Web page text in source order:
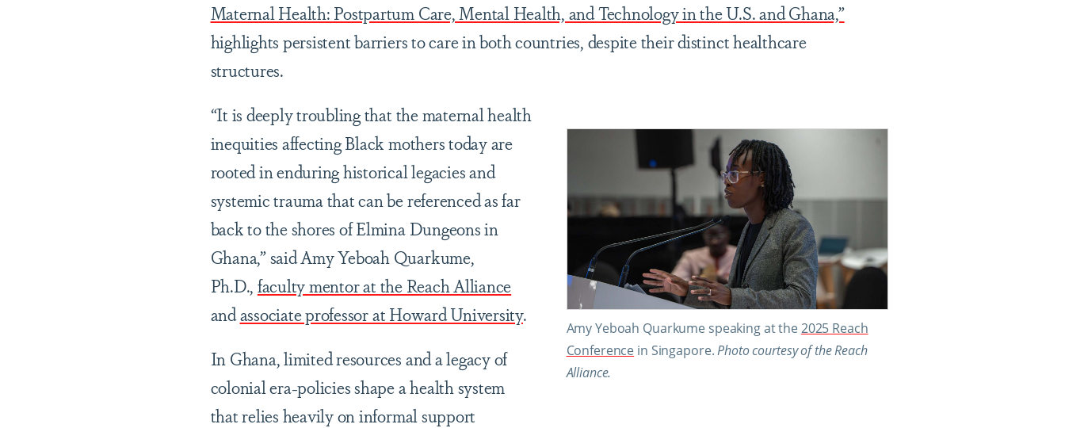
Maternal Health: Postpartum Care, Mental Health, and Technology in the U.S. and Ghana,”
highlights persistent barriers to care in both countries, despite their distinct healthcare
structures.
Amy Yeboah Quarkume speaking at the 2025 Reach
Conference in Singapore.Photo courtesy of the Reach
Alliance.
“It is deeply troubling that the maternal health
inequities affecting Black mothers today are
rooted in enduring historical legacies and
systemic trauma that can be referenced as far
back to the shores of Elmina Dungeons in
Ghana,” said Amy Yeboah Quarkume,
Ph.D., faculty mentor at the Reach Alliance
andassociate professor at Howard University.
In Ghana, limited resources and a legacy of
colonial era-policies shape a health system
that relies heavily on informal support